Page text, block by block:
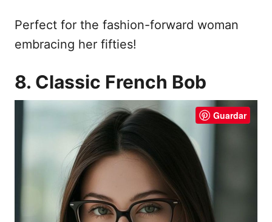
Perfect for the fashion-forward woman
embracing her fifties!
8. Classic French Bob
Guardar